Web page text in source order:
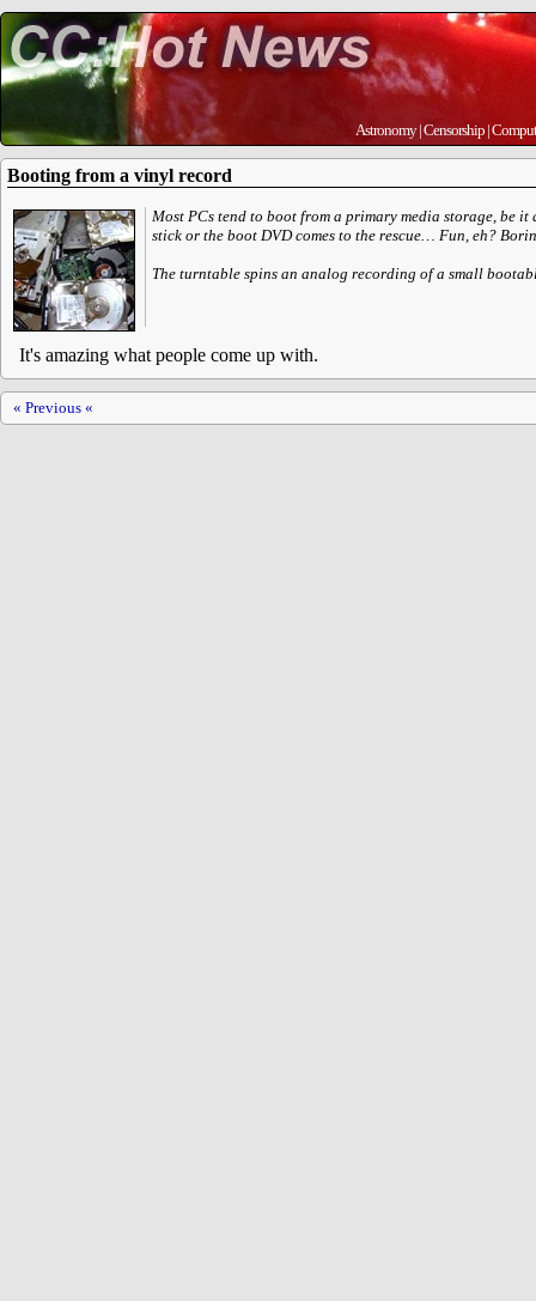
Astronomy|Censorship |
Booting from a vinyl record
Most PCs tend to boot from a primary media storage, be
stick or the boot DVD comes to the rescue… Fun, eh?
The turntable spins an analog recording of a small
It's amazing what people come up with.
« Previous «